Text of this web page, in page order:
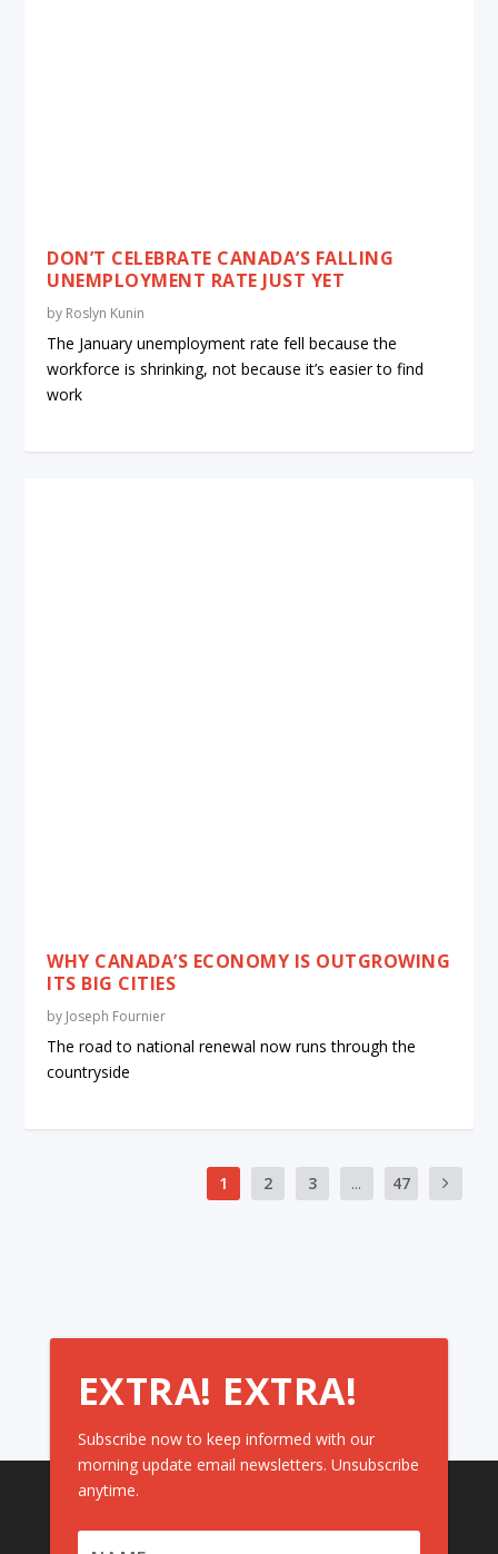
DON’T CELEBRATE CANADA’S FALLING
UNEMPLOYMENT RATE JUST YET
by Roslyn Kunin
The January unemployment rate fell because the
workforce is shrinking, not because it’s easier to find
work
WHY CANADA’S ECONOMY IS OUTGROWING
ITS BIG CITIES
by Joseph Fournier
The road to national renewal now runs through the
countryside
1 2 3 ... 47
EXTRA! EXTRA!
Subscribe now to keep informed with our
morning update email newsletters. Unsubscribe
anytime.